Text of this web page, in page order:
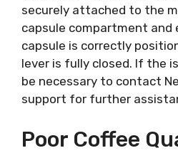
securely attached to the
capsule compartment
capsule is correctly
lever is fully closed. If the
be necessary to contact
support for further
Poor Coffee